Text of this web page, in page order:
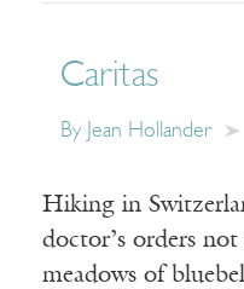
Caritas
By Jean Hollander
Hiking in
doctor’s orders
meadows of